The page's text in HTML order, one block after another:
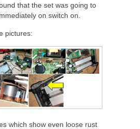
that the set was going to
on switch on.
pictures:
which show even loose rust